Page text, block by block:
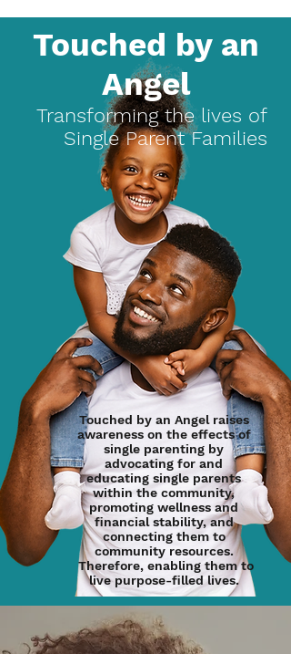
Touched by an
Angel
Transforming the lives of
Single Parent Families
Touched by an Angel raises
awareness on the effects of
single parenting by
advocating for and
educating single parents
within the community,
promoting wellness and
financial stability, and
connecting them to
community resources.
Therefore, enabling them to
live purpose-filled lives.